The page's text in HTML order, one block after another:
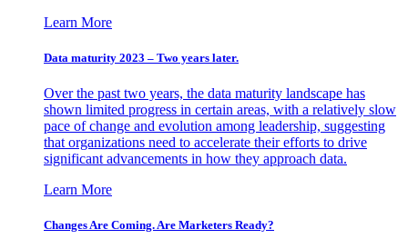
Learn More
Data maturity 2023 – Two years later.
Over the past two years, the data maturity landscape has
shown limited progress in certain areas, with a relatively slow
pace of change and evolution among leadership, suggesting
that organizations need to accelerate their efforts to drive
significant advancements in how they approach data.
Learn More
Changes Are Coming. Are Marketers Ready?